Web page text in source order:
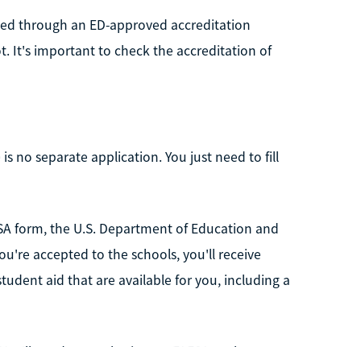
through an ED-approved accreditation
It's important to check the accreditation of
no separate application. You just need to fill
form, the U.S. Department of Education and
accepted to the schools, you'll receive
aid that are available for you, including a